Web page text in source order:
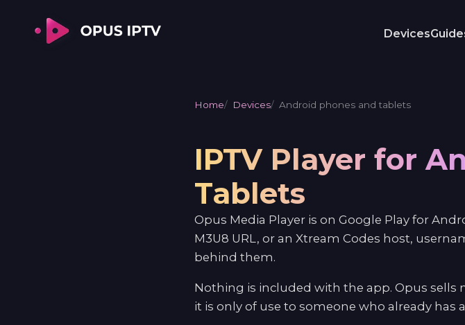
Devices
Home Devices Android phones and tablets
IPTV Player for
Tablets
Opus Media Player is on Google Play for
M3U8 URL, or an Xtream Codes host,
behind them.
Nothing is included with the app. Opus
it is only of use to someone who already has